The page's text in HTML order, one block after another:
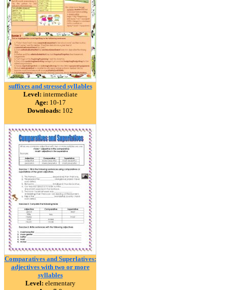
suffixes and stressed syllables
Level: intermediate
Age: 10-17
Downloads: 102
Comparatives and Superlatives:
adjectives with two or more
syllables
Level: elementary